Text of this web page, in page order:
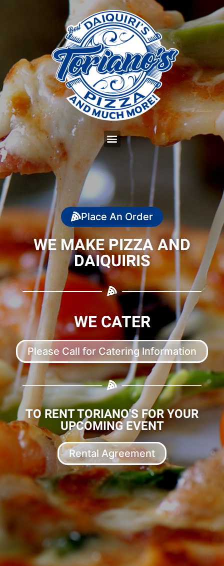
Place An Order
WE MAKE PIZZA AND
DAIQUIRIS
WE CATER
Please Call for Catering Information
TO RENT TORIANO'S FOR YOUR
UPCOMING EVENT
Rental Agreement